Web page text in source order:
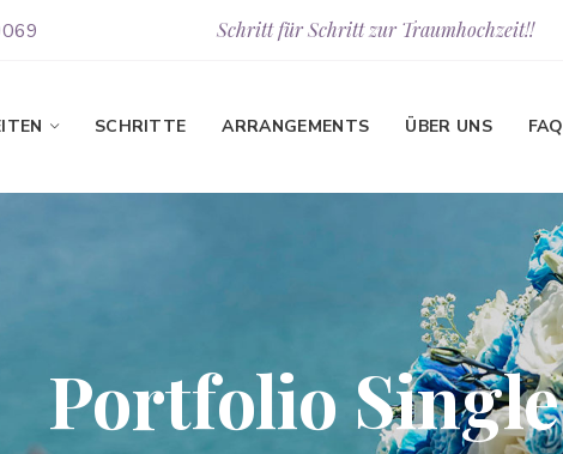
Schritt für Schritt zur Traumhochzeit!!
SCHRITTE ARRANGEMENTS ÜBER UNS FAQ
Portfolio Single